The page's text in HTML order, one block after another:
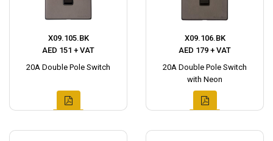
X09.105.BK
AED 151 + VAT
20A Double Pole Switch
X09.106.BK
AED 179 + VAT
20A Double Pole Switch
with Neon